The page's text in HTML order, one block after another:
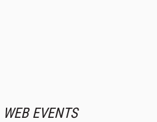
WEB EVENTS